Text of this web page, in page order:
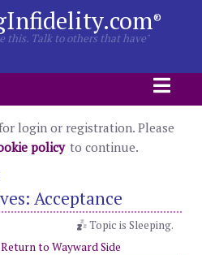
®
this. Talk to others that have"
login or registration. Please
policy to continue.
Acceptance
Topic is Sleeping.
Return to Wayward Side